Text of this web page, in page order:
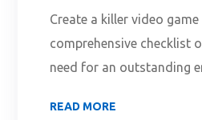
Create a killer video
comprehensive checklist
need for an outstanding
READ MORE